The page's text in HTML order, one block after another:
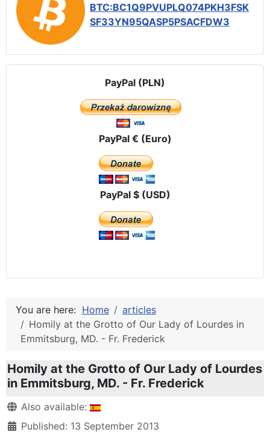
BTC:BC1Q9PVUPLQ074PKH3FSK
SF33YN95QASP5PSACFDW3
PayPal (PLN)
PayPal € (Euro)
PayPal $ (USD)
You are here: Home
articles
Homily at the Grotto of Our Lady of Lourdes in
Emmitsburg, MD. - Fr. Frederick
Homily at the Grotto of Our Lady of Lourdes
in Emmitsburg, MD. - Fr. Frederick
DetailsAlso available:
Published: 13 September 2013